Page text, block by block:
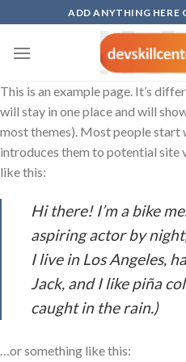
to
content
ADD ANYTHING HERE
This is an example page. It’s
will stay in one place and will
most themes). Most people start
introduces them to potential site
like this:
Hi there! I’m a bike
aspiring actor by
I live in Los Angeles,
Jack, and I like piña
caught in the rain.)
…or something like this: